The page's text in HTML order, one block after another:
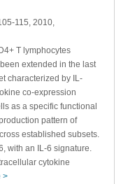
115, 2010,
T lymphocytes
extended in the last
characterized by IL-
co-expression
as a specific functional
pattern of
established subsets.
with an IL-6 signature.
cytokine
>